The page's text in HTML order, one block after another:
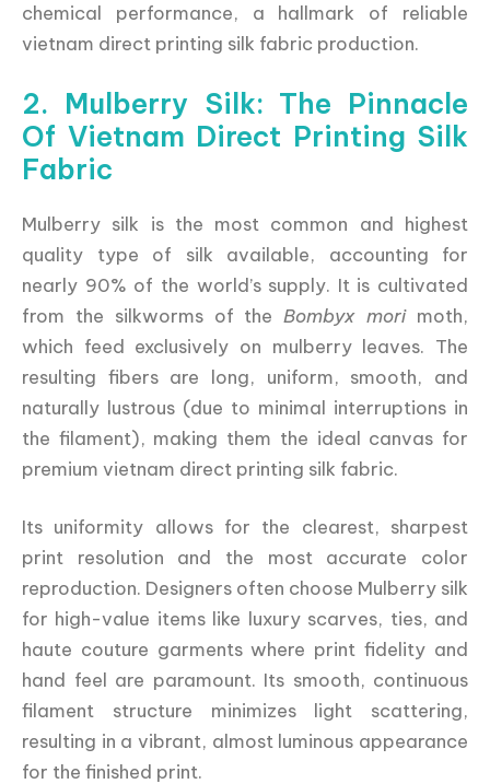
chemical performance, a hallmark of reliable
vietnam direct printing silk fabric production.
2. Mulberry Silk: The Pinnacle
Of Vietnam Direct Printing Silk
Fabric
Mulberry silk is the most common and highest
quality type of silk available, accounting for
nearly 90% of the world’s supply. It is cultivated
from the silkworms of theBombyx morimoth,
which feed exclusively on mulberry leaves. The
resulting fibers are long, uniform, smooth, and
naturally lustrous (due to minimal interruptions in
the filament), making them the ideal canvas for
premium vietnam direct printing silk fabric.
Its uniformity allows for the clearest, sharpest
print resolution and the most accurate color
reproduction. Designers often choose Mulberry silk
for high-value items like luxury scarves, ties, and
haute couture garments where print fidelity and
hand feel are paramount. Its smooth, continuous
filament structure minimizes light scattering,
resulting in a vibrant, almost luminous appearance
for the finished print.